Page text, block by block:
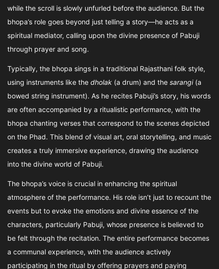
while the scroll is slowly unfurled before the audience. But the
bhopa’s role goes beyond just telling a story—he acts as a
spiritual mediator, calling upon the divine presence of Pabuji
through prayer and song.
Typically, the bhopa sings in a traditional Rajasthani folk style,
using instruments like the dholak (a drum) and the sarangi(a
bowed string instrument). As he recites Pabuji’s story, his words
are often accompanied by a ritualistic performance, with the
bhopa chanting verses that correspond to the scenes depicted
on the Phad. This blend of visual art, oral storytelling, and music
creates a truly immersive experience, drawing the audience
into the divine world of Pabuji.
The bhopa’s voice is crucial in enhancing the spiritual
atmosphere of the performance. His role isn’t just to recount the
events but to evoke the emotions and divine essence of the
characters, particularly Pabuji, whose presence is believed to
be felt through the recitation. The entire performance becomes
a communal experience, with the audience actively
participating in the ritual by offering prayers and paying